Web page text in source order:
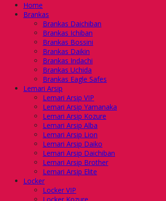
Home
Brankas
Brankas Daichiban
Brankas Ichiban
Brankas Bossini
Brankas Daikin
Brankas Indachi
Brankas Uchida
Brankas Eagle Safes
Lemari Arsip
Lemari Arsip VIP
Lemari Arsip Yamanaka
Lemari Arsip Kozure
Lemari Arsip Alba
Lemari Arsip Lion
Lemari Arsip Daiko
Lemari Arsip Daichiban
Lemari Arsip Brother
Lemari Arsip Elite
Locker
Locker VIP